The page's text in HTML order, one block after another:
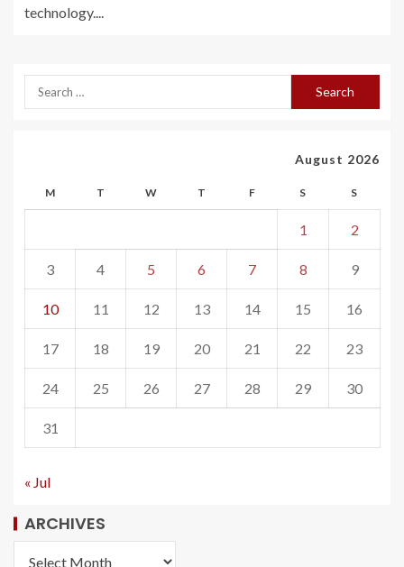
technology....
August 2026
M T W T F S S
1 2
3 4 5 6 7 8 9
10 11 12 13 14 15 16
17 18 19 20 21 22 23
24 25 26 27 28 29 30
31
« Jul
ARCHIVES